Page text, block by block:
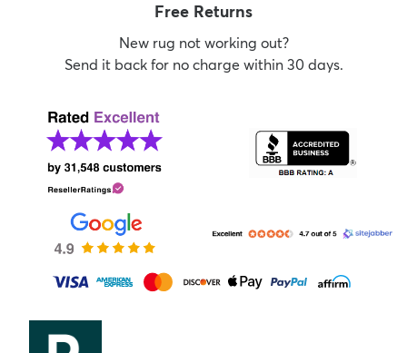
Free Returns
New rug not working out?
Send it back for no charge within 30 days.